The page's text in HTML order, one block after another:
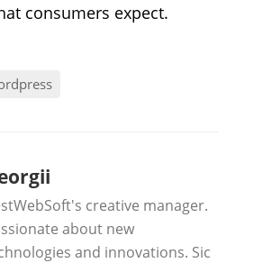
consumers expect.
creative manager.
about new
and innovations. Sic